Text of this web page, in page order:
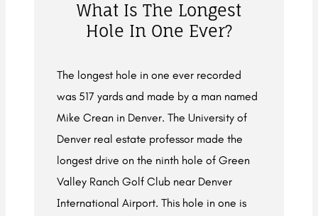
What Is The Longest
Hole In One Ever?
The longest hole in one ever recorded
was 517 yards and made by a man named
Mike Crean in Denver. The University of
Denver real estate professor made the
longest drive on the ninth hole of Green
Valley Ranch Golf Club near Denver
International Airport. This hole in one is